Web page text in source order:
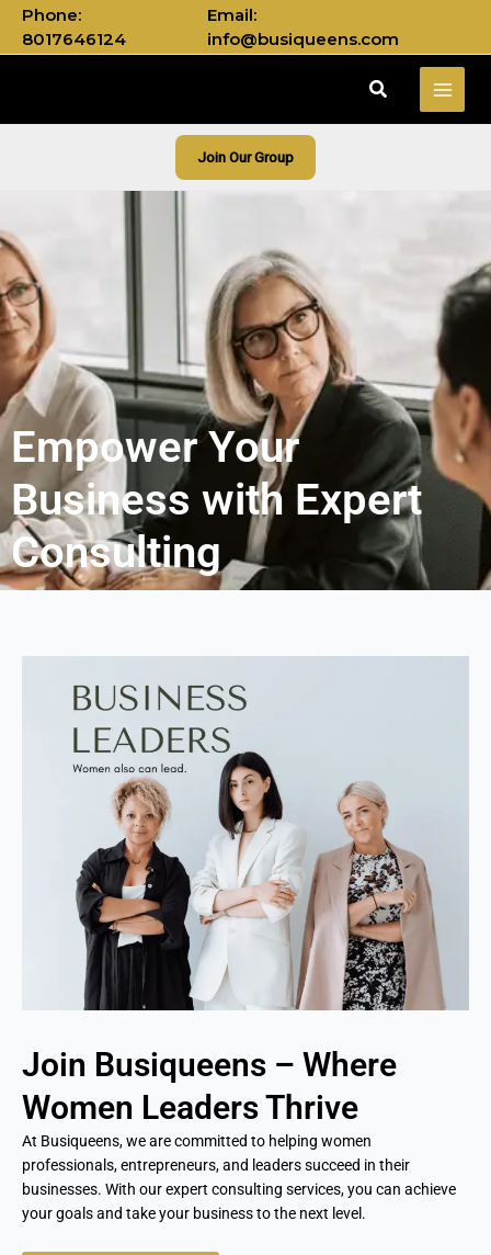
Skip
content
Phone:
8017646124
Email:
info@busiqueens.com
Search
Join Our Group
Empower Your
Business with Expert
Consulting
Join Busiqueens – Where
Women Leaders Thrive
At Busiqueens, we are committed to helping women
professionals, entrepreneurs, and leaders succeed in their
businesses. With our expert consulting services, you can achieve
your goals and take your business to the next level.